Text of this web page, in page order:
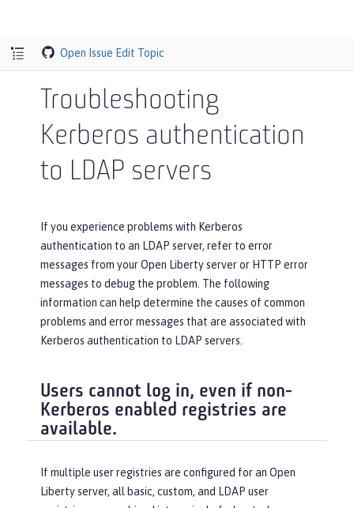
Open Issue Edit Topic
Troubleshooting
Kerberos authentication
to LDAP servers
If you experience problems with Kerberos
authentication to an LDAP server, refer to error
messages from your Open Liberty server or HTTP error
messages to debug the problem. The following
information can help determine the causes of common
problems and error messages that are associated with
Kerberos authentication to LDAP servers.
Users cannot log in, even if non-
Kerberos enabled registries are
available.
If multiple user registries are configured for an Open
Liberty server, all basic, custom, and LDAP user